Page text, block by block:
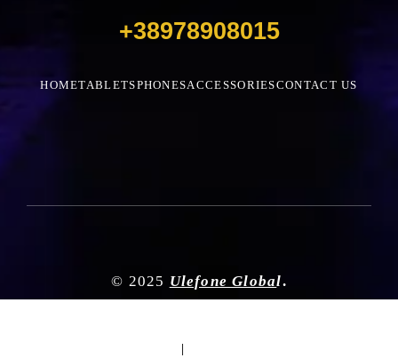
+38978908015
HOMETABLETSPHONESACCESSORIESCONTACT US
© 2025 Ulefone Global.